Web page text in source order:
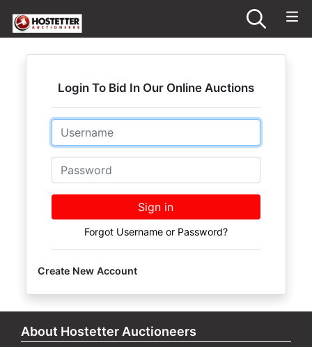
Login To Bid In Our Online Auctions
Email
Password
Sign in
Forgot Username or Password?
Create New Account
About Hostetter Auctioneers